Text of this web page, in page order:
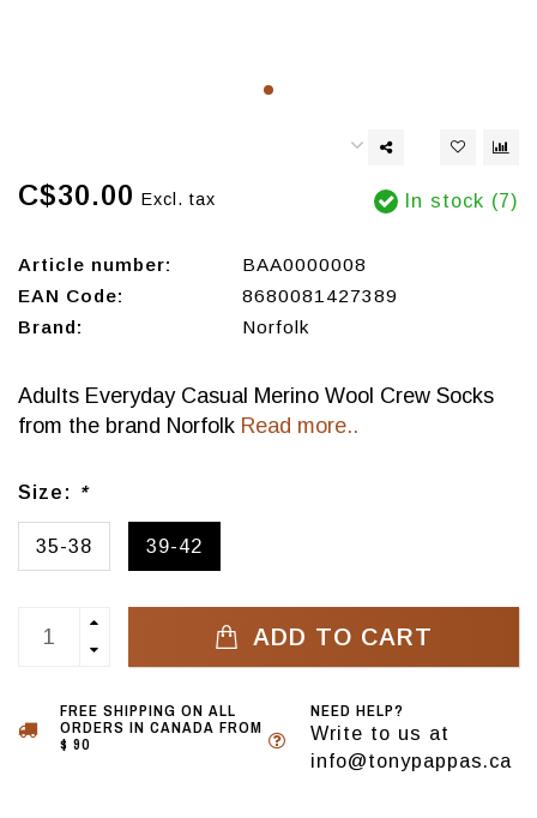
C$30.00 Excl. tax In stock (7)
Article number:
BAA0000008
EAN Code:
8680081427389
Brand:
Norfolk
Adults Everyday Casual Merino Wool Crew Socks
from the brand Norfolk Read more..
Size: *
35-38 39-42
ADD TO CART
FREE SHIPPING ON ALL
ORDERS IN CANADA FROM
$ 90
NEED HELP?
Write to us at
info@tonypappas.ca